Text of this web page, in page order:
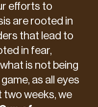
efforts to
are rooted in
that lead to
in fear,
is not being
as all eyes
two weeks, we